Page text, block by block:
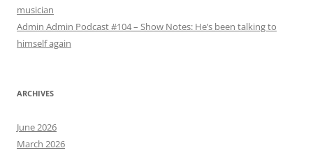
musician
Admin Admin Podcast #104 – Show Notes: He’s been talking to
himself again
ARCHIVES
June 2026
March 2026